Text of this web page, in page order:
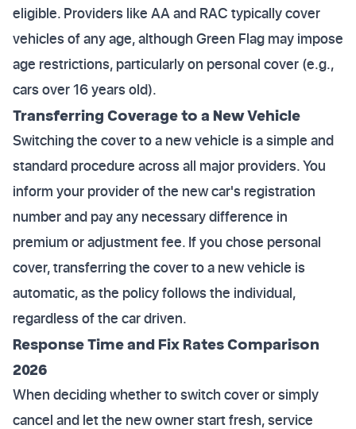
eligible. Providers like AA and RAC typically cover
vehicles of any age, although Green Flag may impose
age restrictions, particularly on personal cover (e.g.,
cars over 16 years old).
Transferring Coverage to a New Vehicle
Switching the cover to a new vehicle is a simple and
standard procedure across all major providers. You
inform your provider of the new car's registration
number and pay any necessary difference in
premium or adjustment fee. If you chose personal
cover, transferring the cover to a new vehicle is
automatic, as the policy follows the individual,
regardless of the car driven.
Response Time and Fix Rates Comparison
2026
When deciding whether to switch cover or simply
cancel and let the new owner start fresh, service